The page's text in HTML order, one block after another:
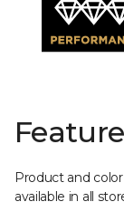
Product and
available in all